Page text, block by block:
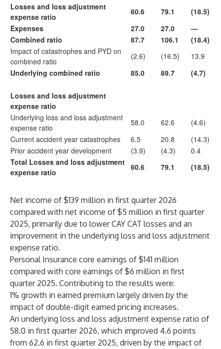
Losses and loss adjustment
expense ratio
60.6 79.1
(18.5)
Expenses
27.0 27.0
—
Combined ratio
87.7 106.1
(18.4)
Impact of catastrophes and PYD on
combined ratio
(2.6) (16.5)
13.9
Underlying combined ratio
85.0 89.7 (4.7)
Losses and loss adjustment
expense ratio
Underlying loss and loss adjustment
expense ratio
58.0 62.6
(4.6)
Current accident year catastrophes
6.5 20.8
(14.3)
Prior accident year development
(3.9) (4.3)
0.4
Total Losses and loss adjustment
expense ratio
60.6 79.1 (18.5)
Net income of $139 million in first quarter 2026
compared with net income of $5 million in first quarter
2025, primarily due to lower CAY CAT losses and an
improvement in the underlying loss and loss adjustment
expense ratio.
Personal Insurance core earnings of $141 million
compared with core earnings of $6 million in first
quarter 2025. Contributing to the results were:
1% growth in earned premium largely driven by the
impact of double-digit earned pricing increases.
An underlying loss and loss adjustment expense ratio of
58.0 in first quarter 2026, which improved 4.6 points
from 62.6 in first quarter 2025, driven by the impact of